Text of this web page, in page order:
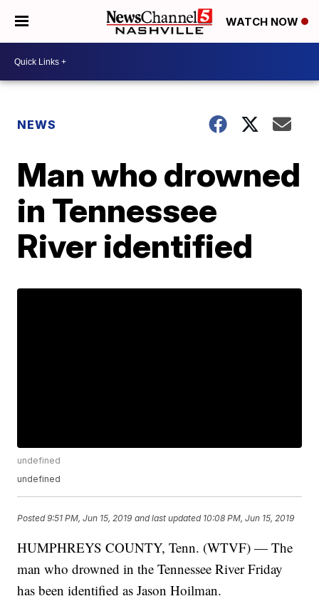
WATCH NOW
NEWS
Man who drowned
in Tennessee
River identified
undefined
undefined
Posted9:51 PM, Jun 15, 2019 and last updated 10:08 PM, Jun 15, 2019
HUMPHREYS COUNTY, Tenn. (WTVF) — The
man who drowned in the Tennessee River Friday
has been identified as Jason Hoilman.